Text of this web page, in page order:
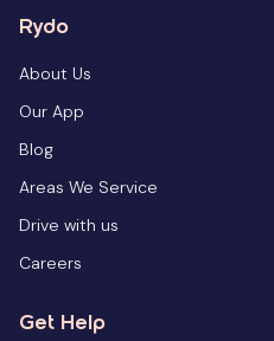
Rydo
About Us
Our App
Blog
Areas We Service
Drive with us
Careers
Get Help